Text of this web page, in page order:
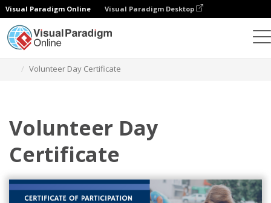
Visual Paradigm Online Visual Paradigm Desktop
Volunteer Day Certificate
Volunteer Day
Certificate